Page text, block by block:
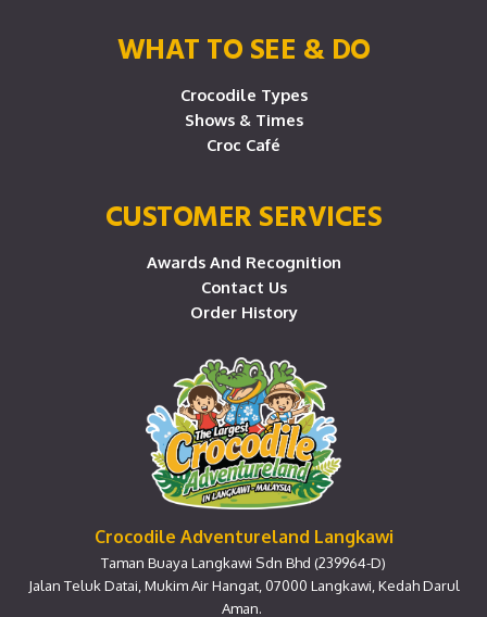
WHAT TO SEE & DO
Crocodile Types
Shows & Times
Croc Café
CUSTOMER SERVICES
Awards And Recognition
Contact Us
Order History
Crocodile Adventureland Langkawi
Taman Buaya Langkawi Sdn Bhd (239964-D)
Jalan Teluk Datai, Mukim Air Hangat, 07000 Langkawi, Kedah Darul
Aman.